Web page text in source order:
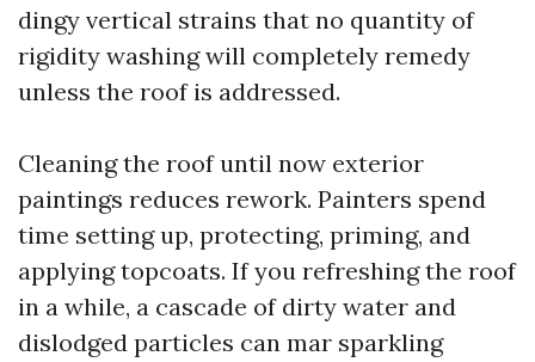
dingy vertical strains that no quantity of
rigidity washing will completely remedy
unless the roof is addressed.
Cleaning the roof until now exterior
paintings reduces rework. Painters spend
time setting up, protecting, priming, and
applying topcoats. If you refreshing the roof
in a while, a cascade of dirty water and
dislodged particles can mar sparkling